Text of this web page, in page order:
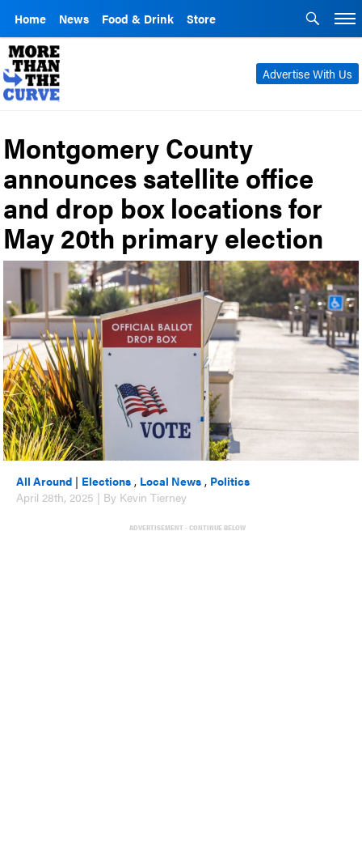
Home News Food & Drink Store
Advertise With Us
Montgomery County
announces satellite office
and drop box locations for
May 20th primary election
All Around | Elections , Local News , Politics
April 28th, 2025 | By Kevin Tierney
ADVERTISEMENT - CONTINUE BELOW